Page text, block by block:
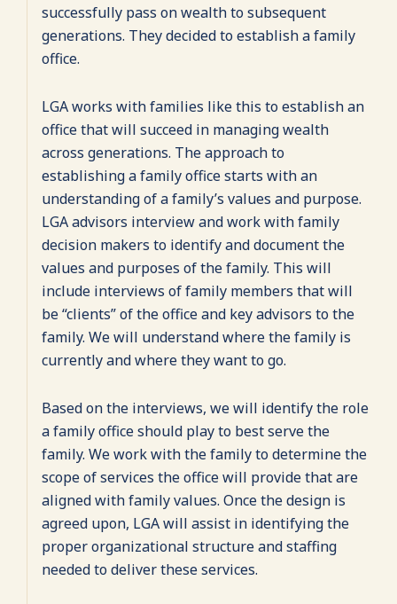
successfully pass on wealth to subsequent
generations. They decided to establish a family
office.
LGA works with families like this to establish an
office that will succeed in managing wealth
across generations. The approach to
establishing a family office starts with an
understanding of a family’s values and purpose.
LGA advisors interview and work with family
decision makers to identify and document the
values and purposes of the family. This will
include interviews of family members that will
be “clients” of the office and key advisors to the
family. We will understand where the family is
currently and where they want to go.
Based on the interviews, we will identify the role
a family office should play to best serve the
family. We work with the family to determine the
scope of services the office will provide that are
aligned with family values. Once the design is
agreed upon, LGA will assist in identifying the
proper organizational structure and staffing
needed to deliver these services.